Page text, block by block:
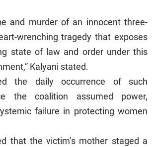
and murder of an innocent three-
wrenching tragedy that exposes
state of law and order under this
Kalyani stated.
the daily occurrence of such
the coalition assumed power,
failure in protecting women
that the victim’s mother staged a